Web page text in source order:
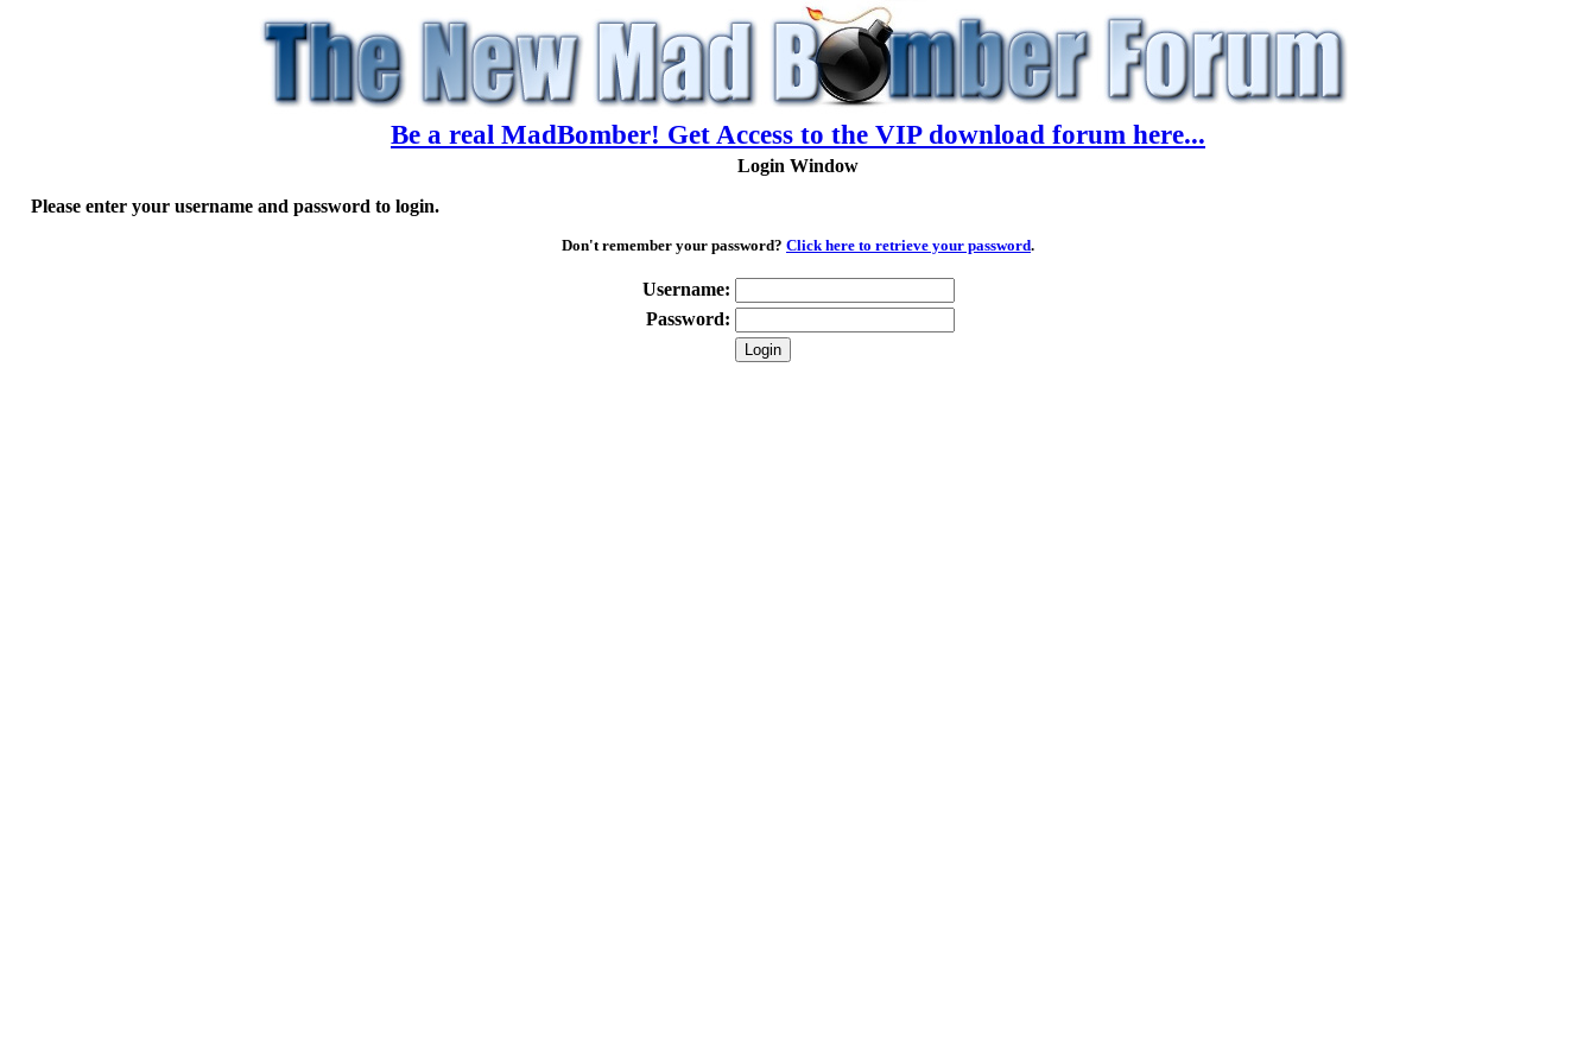
Be a real MadBomber! Get Access to the VIP download forum here...
Login Window
Please enter your username and password to login.
Don't remember your password? Click here to retrieve your password.
Username:
Password: